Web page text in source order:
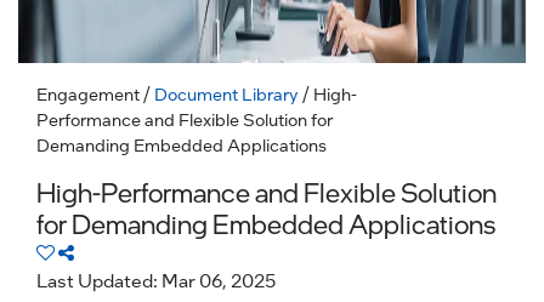
Engagement / Document Library / High-
Performance and Flexible Solution for
Demanding Embedded Applications
High-Performance and Flexible Solution
for Demanding Embedded Applications
Last Updated: Mar 06, 2025